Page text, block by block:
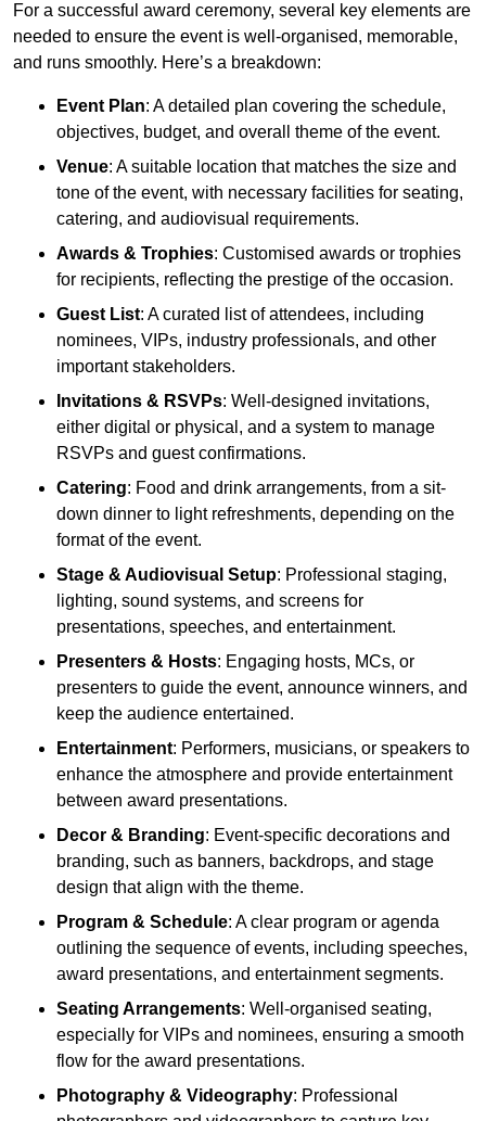
For a successful award ceremony, several key elements are
needed to ensure the event is well-organised, memorable,
and runs smoothly. Here’s a breakdown:
Event Plan: A detailed plan covering the schedule,
objectives, budget, and overall theme of the event.
Venue: A suitable location that matches the size and
tone of the event, with necessary facilities for seating,
catering, and audiovisual requirements.
Awards & Trophies: Customised awards or trophies
for recipients, reflecting the prestige of the occasion.
Guest List: A curated list of attendees, including
nominees, VIPs, industry professionals, and other
important stakeholders.
Invitations & RSVPs: Well-designed invitations,
either digital or physical, and a system to manage
RSVPs and guest confirmations.
Catering: Food and drink arrangements, from a sit-
down dinner to light refreshments, depending on the
format of the event.
Stage & Audiovisual Setup: Professional staging,
lighting, sound systems, and screens for
presentations, speeches, and entertainment.
Presenters & Hosts: Engaging hosts, MCs, or
presenters to guide the event, announce winners, and
keep the audience entertained.
Entertainment: Performers, musicians, or speakers to
enhance the atmosphere and provide entertainment
between award presentations.
Decor & Branding: Event-specific decorations and
branding, such as banners, backdrops, and stage
design that align with the theme.
Program & Schedule: A clear program or agenda
outlining the sequence of events, including speeches,
award presentations, and entertainment segments.
Seating Arrangements: Well-organised seating,
especially for VIPs and nominees, ensuring a smooth
flow for the award presentations.
Photography & Videography: Professional